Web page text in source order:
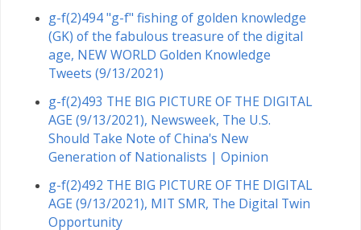
g-f(2)494 "g-f" fishing of golden knowledge
(GK) of the fabulous treasure of the digital
age, NEW WORLD Golden Knowledge
Tweets (9/13/2021)
g-f(2)493 THE BIG PICTURE OF THE DIGITAL
AGE (9/13/2021), Newsweek, The U.S.
Should Take Note of China's New
Generation of Nationalists | Opinion
g-f(2)492 THE BIG PICTURE OF THE DIGITAL
AGE (9/13/2021), MIT SMR, The Digital Twin
Opportunity